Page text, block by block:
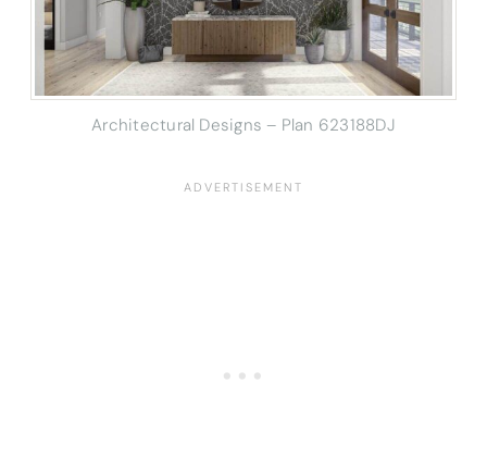
Architectural Designs – Plan 623188DJ